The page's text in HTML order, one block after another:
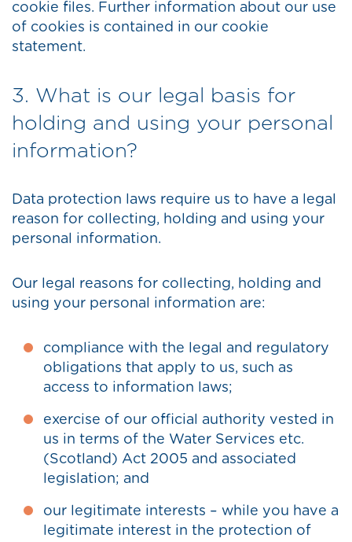
cookie files. Further information about our use
of cookies is contained in our cookie
statement.
3. What is our legal basis for
holding and using your personal
information?
Data protection laws require us to have a legal
reason for collecting, holding and using your
personal information.
Our legal reasons for collecting, holding and
using your personal information are:
compliance with the legal and regulatory
obligations that apply to us, such as
access to information laws;
exercise of our official authority vested in
us in terms of the Water Services etc.
(Scotland) Act 2005 and associated
legislation; and
our legitimate interests – while you have a
legitimate interest in the protection of